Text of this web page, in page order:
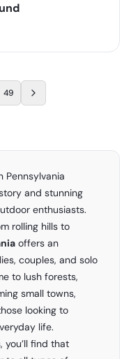
49
Pennsylvania
and stunning
enthusiasts.
rolling hills to
offers an
couples, and solo
to lush forests,
small towns,
looking to
life.
you’ll find that